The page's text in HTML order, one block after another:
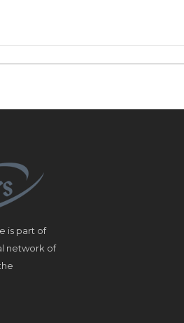
is part of
network of